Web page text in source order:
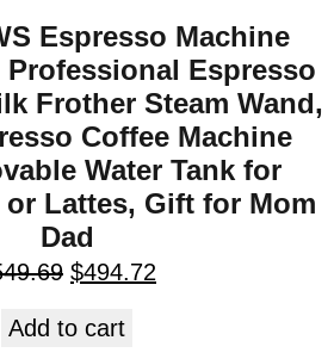
Espresso Machine
Espresso
Frother Steam Wand,
Coffee Machine
Water Tank for
Lattes, Gift for Mom
Dad
$494.72
Add to cart